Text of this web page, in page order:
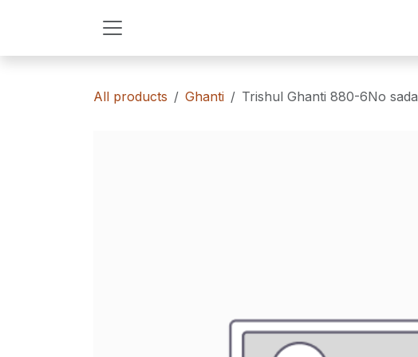
All products Ghanti Trishul Ghanti 880-6No sada